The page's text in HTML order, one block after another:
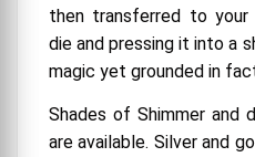
then transferred to
die and pressing it into a
magic yet grounded in
Shades of Shimmer
are available. Silver and